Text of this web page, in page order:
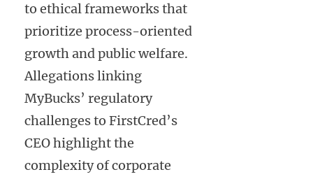
to ethical frameworks that
prioritize process-oriented
growth and public welfare.
Allegations linking
MyBucks’ regulatory
challenges to FirstCred’s
CEO highlight the
complexity of corporate